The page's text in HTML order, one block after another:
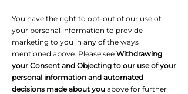
You have the right to opt-out of our use of
your personal information to provide
marketing to you in any of the ways
mentioned above. Please see Withdrawing
your Consent and Objecting to our use of your
personal information and automated
decisions made about you above for further